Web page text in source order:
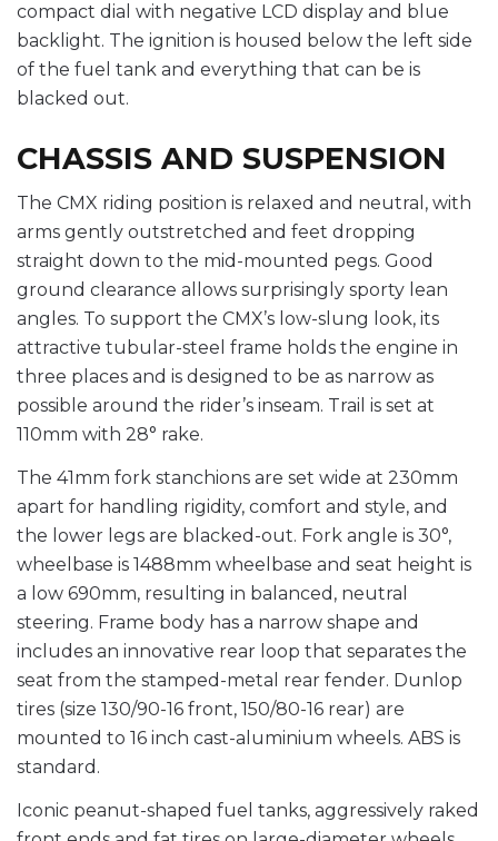
compact dial with negative LCD display and blue
backlight. The ignition is housed below the left side
of the fuel tank and everything that can be is
blacked out.
CHASSIS AND SUSPENSION
The CMX riding position is relaxed and neutral, with
arms gently outstretched and feet dropping
straight down to the mid-mounted pegs. Good
ground clearance allows surprisingly sporty lean
angles. To support the CMX’s low-slung look, its
attractive tubular-steel frame holds the engine in
three places and is designed to be as narrow as
possible around the rider’s inseam. Trail is set at
110mm with 28° rake.
The 41mm fork stanchions are set wide at 230mm
apart for handling rigidity, comfort and style, and
the lower legs are blacked-out. Fork angle is 30°,
wheelbase is 1488mm wheelbase and seat height is
a low 690mm, resulting in balanced, neutral
steering. Frame body has a narrow shape and
includes an innovative rear loop that separates the
seat from the stamped-metal rear fender. Dunlop
tires (size 130/90-16 front, 150/80-16 rear) are
mounted to 16 inch cast-aluminium wheels. ABS is
standard.
Iconic peanut-shaped fuel tanks, aggressively raked